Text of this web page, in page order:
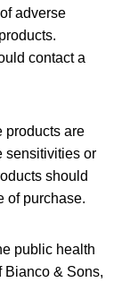
adverse
contact a
products are
sensitivities or
should
of purchase.
public health
Bianco & Sons,